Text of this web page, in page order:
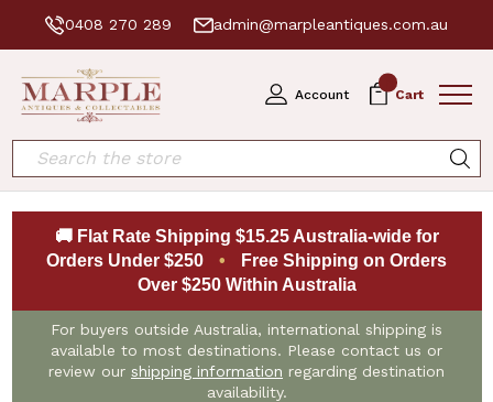
0408 270 289 admin@marpleantiques.com.au
Account Cart
Search
🚚 Flat Rate Shipping $15.25 Australia-wide for
Orders Under $250
•
Free Shipping on Orders
Over $250 Within Australia
For buyers outside Australia, international shipping is
available to most destinations. Please contact us or
review our shipping information regarding destination
availability.